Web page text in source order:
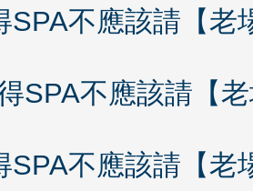
SPA不應該請【老
SPA不應該請【
SPA不應該請【老